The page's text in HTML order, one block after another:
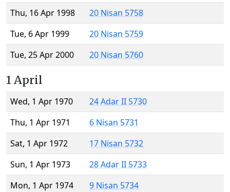
Thu, 16 Apr 1998
20 Nisan 5758
Tue, 6 Apr 1999
20 Nisan 5759
Tue, 25 Apr 2000
20 Nisan 5760
1 April
Wed, 1 Apr 1970
24 Adar II 5730
Thu, 1 Apr 1971
6 Nisan 5731
Sat, 1 Apr 1972
17 Nisan 5732
Sun, 1 Apr 1973
28 Adar II 5733
Mon, 1 Apr 1974
9 Nisan 5734